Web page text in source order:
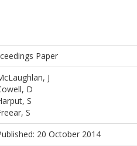
Paper
J
D
S
S
20 October 2014